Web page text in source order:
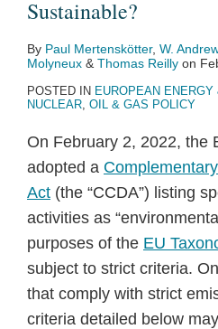
Sustainable?
By Paul Mertenskötter, W.
Molyneux & Thomas Reilly on
POSTED IN EUROPEAN
NUCLEAR, OIL & GAS POLICY
On February 2, 2022, the
adopted a
Act (the “CCDA”) listing
activities as
purposes of the EU
subject to strict criteria.
that comply with strict
criteria detailed below